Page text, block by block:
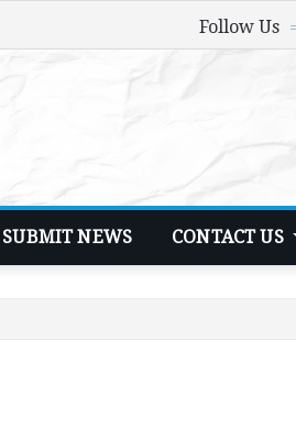
Follow Us
SUBMIT NEWS CONTACT US